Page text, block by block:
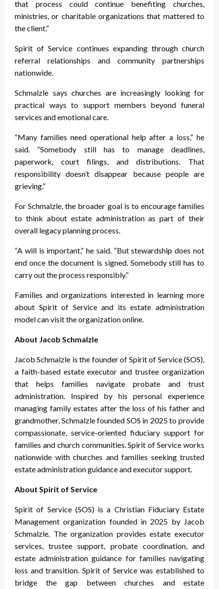
that process could continue benefiting churches,
ministries, or charitable organizations that mattered to
the client.”
Spirit of Service continues expanding through church
referral relationships and community partnerships
nationwide.
Schmalzle says churches are increasingly looking for
practical ways to support members beyond funeral
services and emotional care.
“Many families need operational help after a loss,” he
said. “Somebody still has to manage deadlines,
paperwork, court filings, and distributions. That
responsibility doesn’t disappear because people are
grieving.”
For Schmalzle, the broader goal is to encourage families
to think about estate administration as part of their
overall legacy planning process.
“A will is important,” he said. “But stewardship does not
end once the document is signed. Somebody still has to
carry out the process responsibly.”
Families and organizations interested in learning more
about Spirit of Service and its estate administration
model can visit the organization online.
About Jacob Schmalzle
Jacob Schmalzle is the founder of Spirit of Service (SOS),
a faith-based estate executor and trustee organization
that helps families navigate probate and trust
administration. Inspired by his personal experience
managing family estates after the loss of his father and
grandmother, Schmalzle founded SOS in 2025 to provide
compassionate, service-oriented fiduciary support for
families and church communities. Spirit of Service works
nationwide with churches and families seeking trusted
estate administration guidance and executor support.
About Spirit of Service
Spirit of Service (SOS) is a Christian Fiduciary Estate
Management organization founded in 2025 by Jacob
Schmalzle. The organization provides estate executor
services, trustee support, probate coordination, and
estate administration guidance for families navigating
loss and transition. Spirit of Service was established to
bridge the gap between churches and estate